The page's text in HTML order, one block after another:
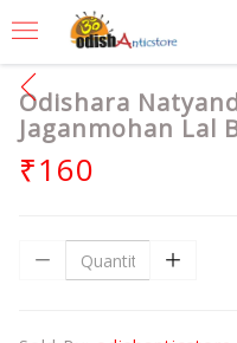
Odishara
Jaganmohan Lal
₹160